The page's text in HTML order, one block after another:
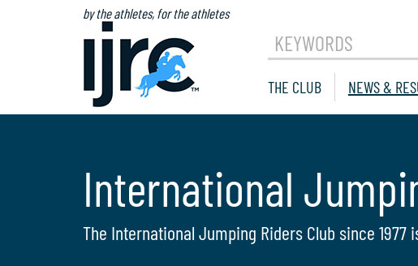
by the athletes, for the athletes
KEYWORDS
THE CLUB NEWS &
International
The International Jumping Riders Club since